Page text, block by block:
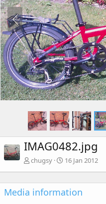
IMAG0482.jpg
chugsy 16 Jan 2012
Media information